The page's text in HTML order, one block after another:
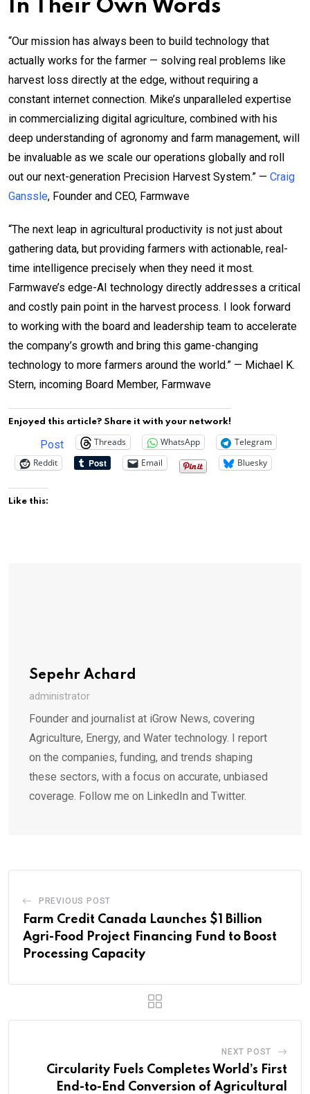
In Their Own Words
“Our mission has always been to build technology that
actually works for the farmer — solving real problems like
harvest loss directly at the edge, without requiring a
constant internet connection. Mike’s unparalleled expertise
in commercializing digital agriculture, combined with his
deep understanding of agronomy and farm management, will
be invaluable as we scale our operations globally and roll
out our next-generation Precision Harvest System.” — Craig
Ganssle, Founder and CEO, Farmwave
“The next leap in agricultural productivity is not just about
gathering data, but providing farmers with actionable, real-
time intelligence precisely when they need it most.
Farmwave’s edge-AI technology directly addresses a critical
and costly pain point in the harvest process. I look forward
to working with the board and leadership team to accelerate
the company’s growth and bring this game-changing
technology to more farmers around the world.” — Michael K.
Stern, incoming Board Member, Farmwave
Enjoyed this article? Share it with your network!
Post Threads WhatsApp
Telegram
Reddit
Email Bluesky
Like this:
Sepehr Achard
administrator
Founder and journalist at iGrow News, covering
Agriculture, Energy, and Water technology. I report
on the companies, funding, and trends shaping
these sectors, with a focus on accurate, unbiased
coverage. Follow me on LinkedIn and Twitter.
PREVIOUS POST
Farm Credit Canada Launches $1 Billion
Agri-Food Project Financing Fund to Boost
Processing Capacity
NEXT POST
Circularity Fuels Completes World’s First
End-to-End Conversion of Agricultural